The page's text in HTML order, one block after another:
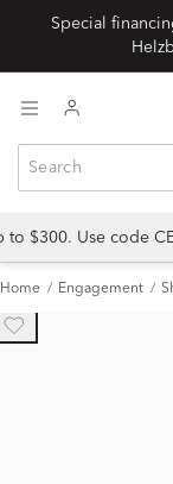
Special
$300. Use code
Home Engagement